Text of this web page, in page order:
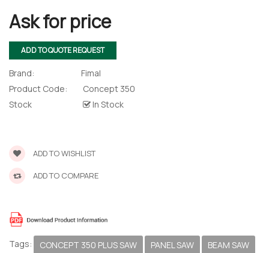
Shaper
Request
Request
Ask for price
ADD TO QUOTE REQUEST
Brand:
Fimal
Product Code:
Concept 350
Stock
In Stock
ADD TO WISHLIST
ADD TO COMPARE
Tags: CONCEPT 350 PLUS SAW PANEL SAW
BEAM SAW